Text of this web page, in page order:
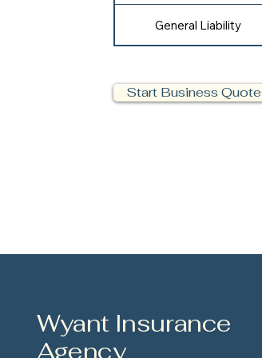
General Liability
Start Business Quote
Wyant Insurance
Agency